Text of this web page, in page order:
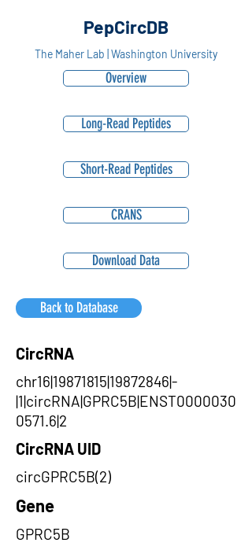
PepCircDB
The Maher Lab | Washington University
Overview
Long-Read Peptides
Short-Read Peptides
CRANS
Download Data
Back to Database
CircRNA
chr16|19871815|19872846|-
|1|circRNA|GPRC5B|ENST0000030
0571.6|2
CircRNA UID
circGPRC5B(2)
Gene
GPRC5B